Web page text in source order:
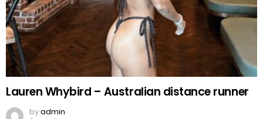
Lauren Whybird – Australian distance runner
byadmin